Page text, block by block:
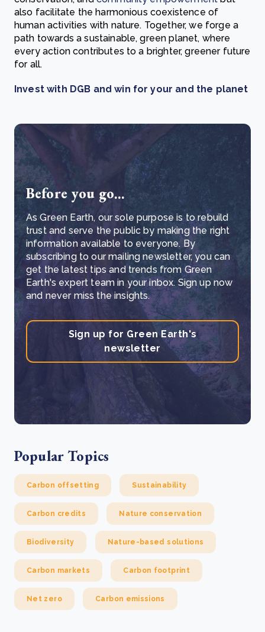
also facilitate the harmonious coexistence of
human activities with nature. Together, we forge a
path towards a sustainable, green planet, where
every action contributes to a brighter, greener future
for all.
Invest with DGB and win for your and the planet
Before you go...
As Green Earth, our sole purpose is to rebuild
trust and serve the public by making the right
information available to everyone. By
subscribing to our mailing newsletter, you can
get the latest tips and trends from Green
Earth's expert team in your inbox. Sign up now
and never miss the insights.
Sign up for Green Earth's
newsletter
Popular Topics
Carbon offsetting Sustainability
Carbon credits Nature conservation
Biodiversity Nature-based solutions
Carbon markets Carbon footprint
Net zero Carbon emissions